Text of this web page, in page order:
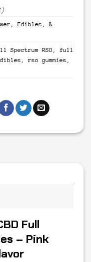
Edibles, &
Spectrum RSO , full
, rso gummies ,
Full
– Pink